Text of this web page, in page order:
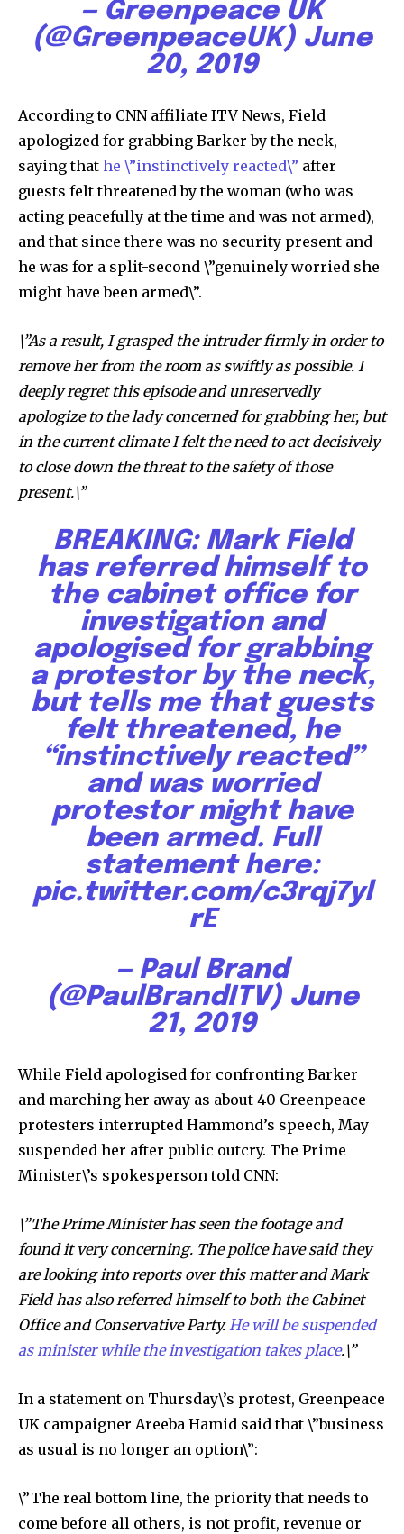
Discover the most inspiring
news for nature and wildlife,
right in your inbox.
Our team handpicks the most inspiring stories for nature,
our weekly briefing for an uplifting look at the innovations
and environmental progress that truly matter.
By subscribing to our newsletters you agree to our
Privacy Policy.
615,072
Fans
81
Followers
23,900
Followers
381
Subscribers
— Greenpeace UK
(@GreenpeaceUK) June
20, 2019
According to CNN affiliate ITV News, Field
apologized for grabbing Barker by the neck,
saying that he \”instinctively reacted\” after
guests felt threatened by the woman (who was
acting peacefully at the time and was not armed),
and that since there was no security present and
he was for a split-second \”genuinely worried she
might have been armed\”.
\”As a result, I grasped the intruder firmly in order to
remove her from the room as swiftly as possible. I
deeply regret this episode and unreservedly
apologize to the lady concerned for grabbing her, but
in the current climate I felt the need to act decisively
to close down the threat to the safety of those
present.\”
BREAKING: Mark Field
has referred himself to
the cabinet office for
investigation and
apologised for grabbing
a protestor by the neck,
but tells me that guests
felt threatened, he
“instinctively reacted”
and was worried
protestor might have
been armed. Full
statement here:
pic.twitter.com/c3rqj7yl
rE
— Paul Brand
(@PaulBrandITV) June
21, 2019
While Field apologised for confronting Barker
and marching her away as about 40 Greenpeace
protesters interrupted Hammond’s speech, May
suspended her after public outcry. The Prime
Minister\’s spokesperson told CNN:
\”The Prime Minister has seen the footage and
found it very concerning. The police have said they
are looking into reports over this matter and Mark
Field has also referred himself to both the Cabinet
Office and Conservative Party.He will be suspended
as minister while the investigation takes place.\”
In a statement on Thursday\’s protest, Greenpeace
UK campaigner Areeba Hamid said that \”business
as usual is no longer an option\”:
\”The real bottom line, the priority that needs to
come before all others, is not profit, revenue or